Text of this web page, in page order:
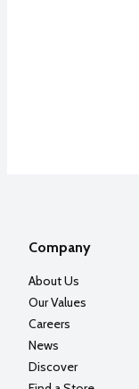
Company
About Us
Our Values
Careers
News
Discover